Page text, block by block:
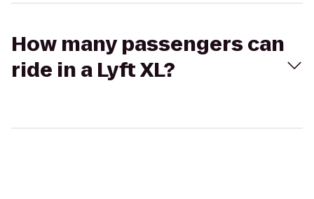
How many passengers can
ride in a Lyft XL?